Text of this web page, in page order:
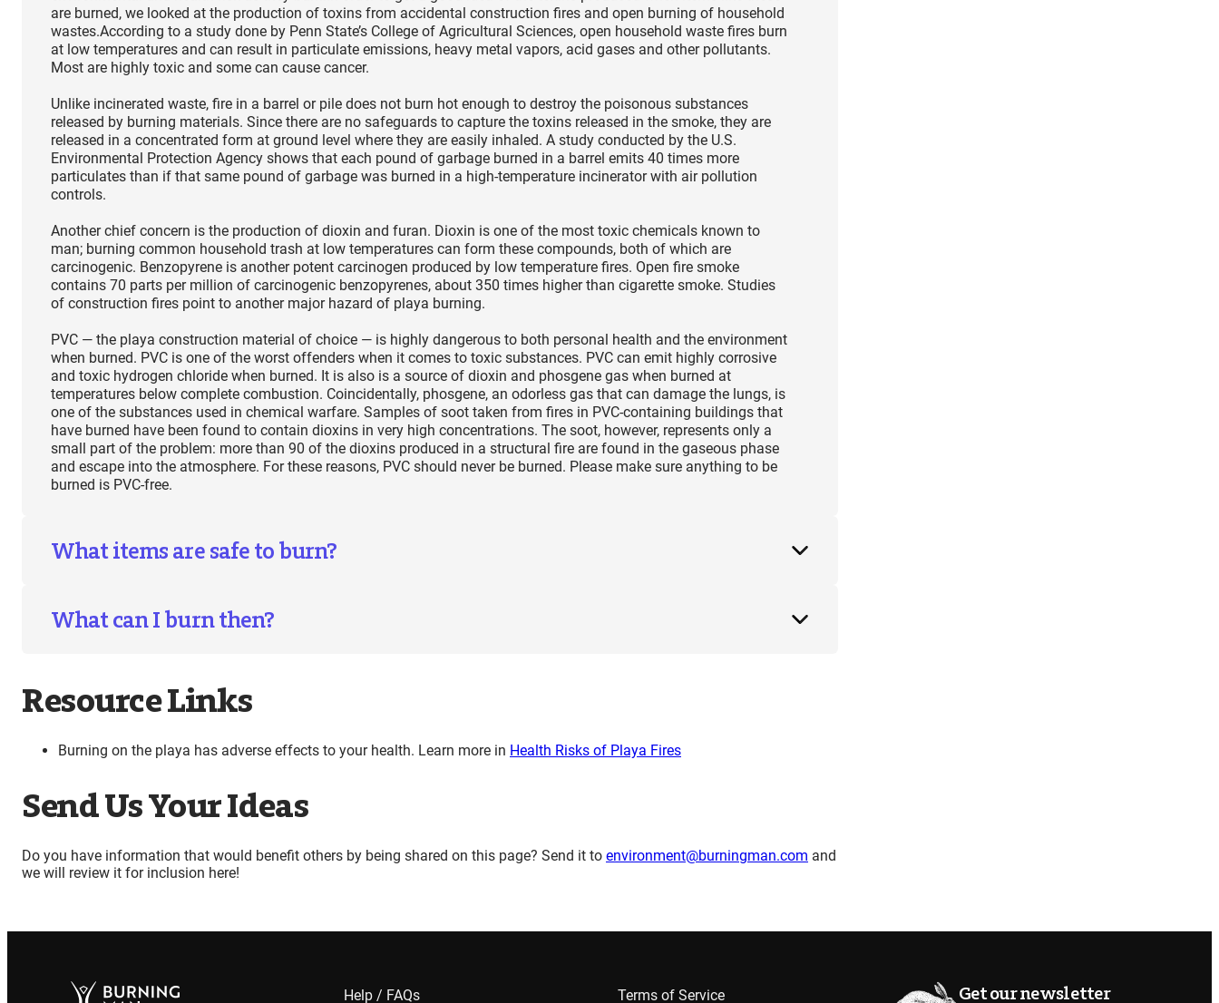
are burned, we looked at the production of toxins from accidental construction fires and open burning of household
wastes.According to a study done by Penn State’s College of Agricultural Sciences, open household waste fires burn
at low temperatures and can result in particulate emissions, heavy metal vapors, acid gases and other pollutants.
Most are highly toxic and some can cause cancer.
Unlike incinerated waste, fire in a barrel or pile does not burn hot enough to destroy the poisonous substances
released by burning materials. Since there are no safeguards to capture the toxins released in the smoke, they are
released in a concentrated form at ground level where they are easily inhaled. A study conducted by the U.S.
Environmental Protection Agency shows that each pound of garbage burned in a barrel emits 40 times more
particulates than if that same pound of garbage was burned in a high-temperature incinerator with air pollution
controls.
Another chief concern is the production of dioxin and furan. Dioxin is one of the most toxic chemicals known to
man; burning common household trash at low temperatures can form these compounds, both of which are
carcinogenic. Benzopyrene is another potent carcinogen produced by low temperature fires. Open fire smoke
contains 70 parts per million of carcinogenic benzopyrenes, about 350 times higher than cigarette smoke. Studies
of construction fires point to another major hazard of playa burning.
PVC — the playa construction material of choice — is highly dangerous to both personal health and the environment
when burned. PVC is one of the worst offenders when it comes to toxic substances. PVC can emit highly corrosive
and toxic hydrogen chloride when burned. It is also is a source of dioxin and phosgene gas when burned at
temperatures below complete combustion. Coincidentally, phosgene, an odorless gas that can damage the lungs, is
one of the substances used in chemical warfare. Samples of soot taken from fires in PVC-containing buildings that
have burned have been found to contain dioxins in very high concentrations. The soot, however, represents only a
small part of the problem: more than 90 of the dioxins produced in a structural fire are found in the gaseous phase
and escape into the atmosphere. For these reasons, PVC should never be burned. Please make sure anything to be
burned is PVC-free.
What items are safe to burn?
What can I burn then?
Resource Links
Burning on the playa has adverse effects to your health. Learn more in Health Risks of Playa Fires
Send Us Your Ideas
Do you have information that would benefit others by being shared on this page? Send it to environment@burningman.com and
we will review it for inclusion here!
Help / FAQs Terms of Service Get our newsletter